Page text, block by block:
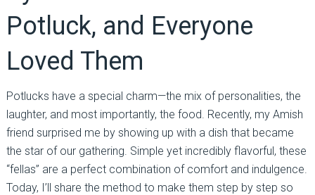
Potluck, and Everyone
Loved Them
Potlucks have a special charm—the mix of personalities, the
laughter, and most importantly, the food. Recently, my Amish
friend surprised me by showing up with a dish that became
the star of our gathering. Simple yet incredibly flavorful, these
“fellas” are a perfect combination of comfort and indulgence.
Today, I’ll share the method to make them step by step so